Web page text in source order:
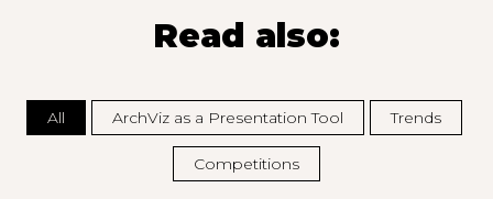
Read also:
All ArchViz as a Presentation Tool Trends
Competitions